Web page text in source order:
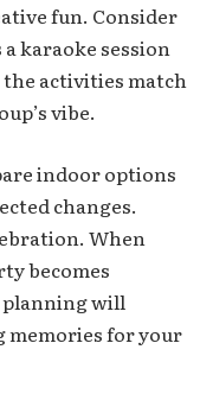
fun. Consider
karaoke session
the activities match
vibe.
indoor options
changes.
When
becomes
will
memories for your